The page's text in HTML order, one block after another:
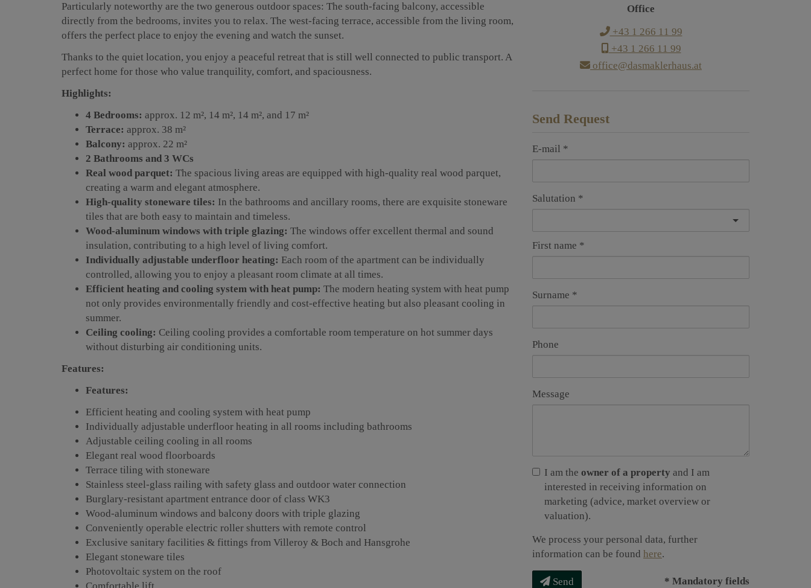
Particularly noteworthy are the two generous outdoor spaces: The south-facing balcony, accessible
directly from the bedrooms, invites you to relax. The west-facing terrace, accessible from the living room,
offers the perfect place to enjoy the evening and watch the sunset.
Thanks to the quiet location, you enjoy a peaceful retreat that is still well connected to public transport. A
perfect home for those who value tranquility, comfort, and spaciousness.
Highlights:
4 Bedrooms: approx. 12 m², 14 m², 14 m², and 17 m²
Terrace: approx. 38 m²
Balcony: approx. 22 m²
2 Bathrooms and 3 WCs
Real wood parquet: The spacious living areas are equipped with high-quality real wood parquet,
creating a warm and elegant atmosphere.
High-quality stoneware tiles: In the bathrooms and ancillary rooms, there are exquisite stoneware
tiles that are both easy to maintain and timeless.
Wood-aluminum windows with triple glazing: The windows offer excellent thermal and sound
insulation, contributing to a high level of living comfort.
Individually adjustable underfloor heating: Each room of the apartment can be individually
controlled, allowing you to enjoy a pleasant room climate at all times.
Efficient heating and cooling system with heat pump: The modern heating system with heat pump
not only provides environmentally friendly and cost-effective heating but also pleasant cooling in
summer.
Ceiling cooling: Ceiling cooling provides a comfortable room temperature on hot summer days
without disturbing air conditioning units.
Features:
Features:
Efficient heating and cooling system with heat pump
Individually adjustable underfloor heating in all rooms including bathrooms
Adjustable ceiling cooling in all rooms
Elegant real wood floorboards
Terrace tiling with stoneware
Stainless steel-glass railing with safety glass and outdoor water connection
Burglary-resistant apartment entrance door of class WK3
Wood-aluminum windows and balcony doors with triple glazing
Conveniently operable electric roller shutters with remote control
Exclusive sanitary facilities & fittings from Villeroy & Boch and Hansgrohe
Elegant stoneware tiles
Photovoltaic system on the roof
Office
+43 1 266 11 99
+43 1 266 11 99
office@dasmaklerhaus.at
Send Request
E-mail
Salutation
First name
Surname
Phone
Message
I am the owner of a property and I am
interested in receiving information on
marketing (advice, market overview or
valuation).
We process your personal data, further
information can be found here.
Send * Mandatory fields